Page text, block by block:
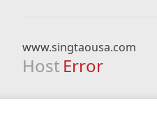
www.singtaousa.com
Host Error